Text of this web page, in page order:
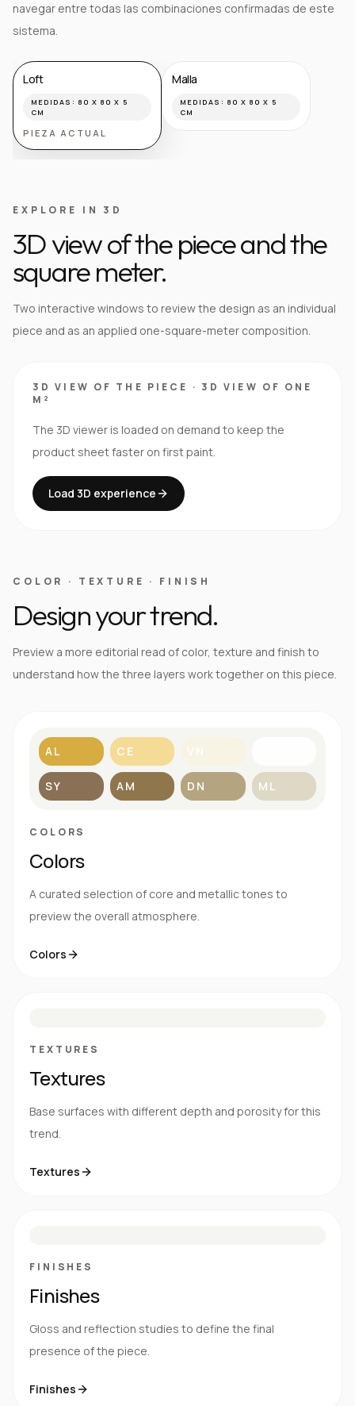
navegar entre todas las combinaciones confirmadas de este
sistema.
Loft
MEDIDAS: 80 X 80 X 5
CM
PIEZA ACTUAL
Malla
MEDIDAS: 80 X 80 X 5
CM
EXPLORE IN 3D
3D view of the piece and the
square meter.
Two interactive windows to review the design as an individual
piece and as an applied one-square-meter composition.
3D VIEW OF THE PIECE · 3D VIEW OF ONE
M²
The 3D viewer is loaded on demand to keep the
product sheet faster on first paint.
Load 3D experience
COLOR · TEXTURE · FINISH
Design your trend.
Preview a more editorial read of color, texture and finish to
understand how the three layers work together on this piece.
AL CE VN
SY AM DN ML
COLORS
Colors
A curated selection of core and metallic tones to
preview the overall atmosphere.
Colors
TEXTURES
Textures
Base surfaces with different depth and porosity for this
trend.
Textures
FINISHES
Finishes
Gloss and reflection studies to define the final
presence of the piece.
Finishes